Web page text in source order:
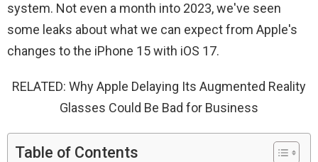
system. Not even a month into 2023, we've seen
some leaks about what we can expect from Apple's
changes to the iPhone 15 with iOS 17.
RELATED: Why Apple Delaying Its Augmented Reality
Glasses Could Be Bad for Business
Table of Contents